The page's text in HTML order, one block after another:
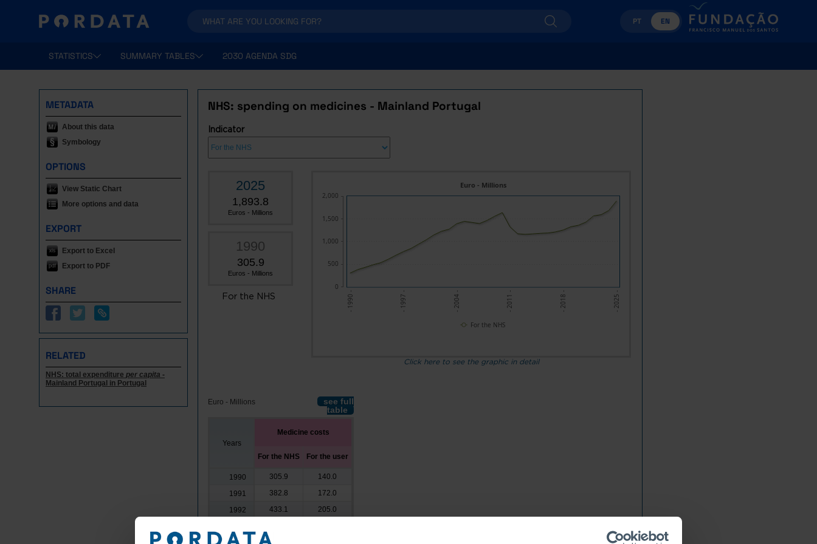
PT EN
STATISTICS SUMMARY TABLES 2030 AGENDA SDG
METADATA
About this data
Symbology
OPTIONS
View Static Chart
More options and data
EXPORT
Export to Excel
Export to PDF
SHARE
RELATED
NHS: total expenditure per capita -
Mainland Portugal in Portugal
NHS: spending on medicines - Mainland Portugal
Indicator
2025
1,893.8
Euros - Millions
1990
305.9
Euros - Millions
For the NHS - 1990 - - 1997 - - 2004 - - 2011 - - 2018 - - 2025 -
Euro - Millions
0
500
1,000
1,500
2,000
For the NHS
Click here to see the graphic in detail
Euro - Millions
see full
table
Years
Medicine costs
For the NHS For the user
1990 305.9
140.0
1991
382.8
172.0
1992
433.1
205.0
533.0